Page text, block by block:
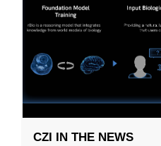
CZI IN THE NEWS